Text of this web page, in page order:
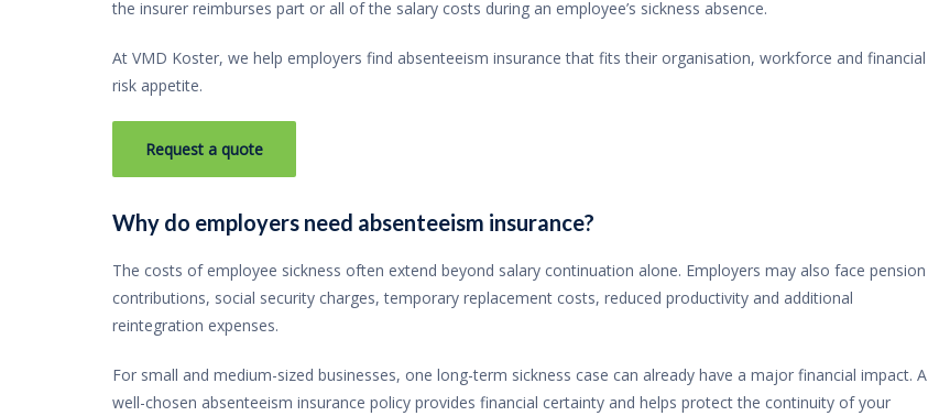
the insurer reimburses part or all of the salary costs during an employee’s sickness absence.
At VMD Koster, we help employers find absenteeism insurance that fits their organisation, workforce and financial
risk appetite.
Request a quote
Why do employers need absenteeism insurance?
The costs of employee sickness often extend beyond salary continuation alone. Employers may also face pension
contributions, social security charges, temporary replacement costs, reduced productivity and additional
reintegration expenses.
For small and medium-sized businesses, one long-term sickness case can already have a major financial impact. A
well-chosen absenteeism insurance policy provides financial certainty and helps protect the continuity of your